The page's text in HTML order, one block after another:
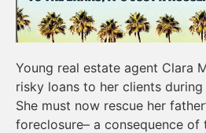
Young real estate agent Clara
risky loans to her clients
She must now rescue her
foreclosure– a consequence of